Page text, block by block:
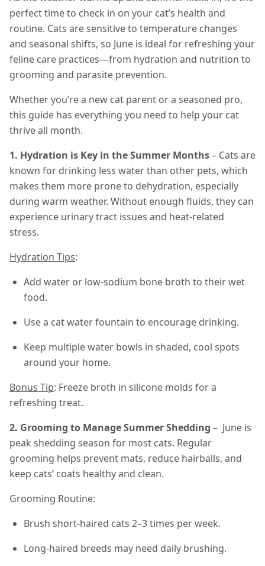
perfect time to check in on your cat’s health and
routine. Cats are sensitive to temperature changes
and seasonal shifts, so June is ideal for refreshing your
feline care practices—from hydration and nutrition to
grooming and parasite prevention.
Whether you’re a new cat parent or a seasoned pro,
this guide has everything you need to help your cat
thrive all month.
1. Hydration is Key in the Summer Months– Cats are
known for drinking less water than other pets, which
makes them more prone to dehydration, especially
during warm weather. Without enough fluids, they can
experience urinary tract issues and heat-related
stress.
Hydration Tips:
Add water or low-sodium bone broth to their wet
food.
Use a cat water fountain to encourage drinking.
Keep multiple water bowls in shaded, cool spots
around your home.
Bonus Tip: Freeze broth in silicone molds for a
refreshing treat.
2. Grooming to Manage Summer Shedding – June is
peak shedding season for most cats. Regular
grooming helps prevent mats, reduce hairballs, and
keep cats’ coats healthy and clean.
Grooming Routine:
Brush short-haired cats 2–3 times per week.
Long-haired breeds may need daily brushing.